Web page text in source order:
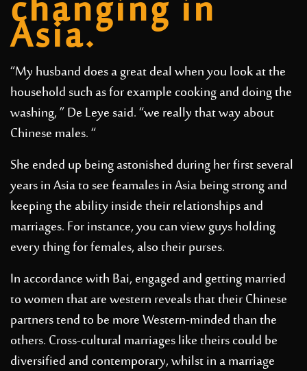
changing in
Asia.
“My husband does a great deal when you look at the
household such as for example cooking and doing the
washing, ” De Leye said. “we really that way about
Chinese males. “
She ended up being astonished during her first several
years in Asia to see feamales in Asia being strong and
keeping the ability inside their relationships and
marriages. For instance, you can view guys holding
every thing for females, also their purses.
In accordance with Bai, engaged and getting married
to women that are western reveals that their Chinese
partners tend to be more Western-minded than the
others. Cross-cultural marriages like theirs could be
diversified and contemporary, whilst in a marriage